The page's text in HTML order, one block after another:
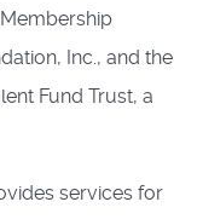
Inc., and the
Fund Trust, a
services for